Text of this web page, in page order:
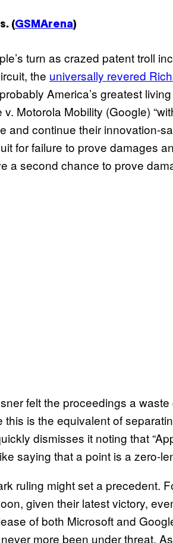
(GSMArena)
turn as crazed patent troll
the universally revered
America’s greatest
Motorola Mobility (Google)
and continue their innovation-
for failure to prove damages
a second chance to prove
felt the proceedings a
is the equivalent of
dismisses it noting that
saying that a point is a zero-
ruling might set a precedent.
given their latest victory,
of both Microsoft and
more been under threat.